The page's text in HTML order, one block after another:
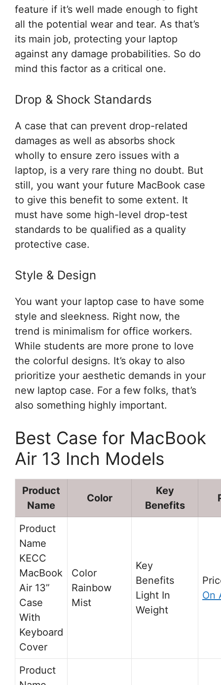
feature if it’s well made enough to fight
all the potential wear and tear. As that’s
its main job, protecting your laptop
against any damage probabilities. So do
mind this factor as a critical one.
Drop & Shock Standards
A case that can prevent drop-related
damages as well as absorbs shock
wholly to ensure zero issues with a
laptop, is a very rare thing no doubt. But
still, you want your future MacBook case
to give this benefit to some extent. It
must have some high-level drop-test
standards to be qualified as a quality
protective case.
Style & Design
You want your laptop case to have some
style and sleekness. Right now, the
trend is minimalism for office workers.
While students are more prone to love
the colorful designs. It’s okay to also
prioritize your aesthetic demands in your
new laptop case. For a few folks, that’s
also something highly important.
Best Case for MacBook
Air 13 Inch Models
Product
Name
Color
Key
Benefits
KECC
MacBook
Air 13”
Case
With
Keyboard
Cover
Rainbow
Mist
Light In
Weight
On